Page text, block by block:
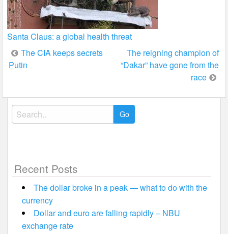
Santa Claus: a global health threat
Post
navigation
The CIA keeps secrets
Putin
The reigning champion of
“Dakar” have gone from the
race
Search
for:
Recent Posts
The dollar broke in a peak — what to do with the
currency
Dollar and euro are falling rapidly – NBU
exchange rate